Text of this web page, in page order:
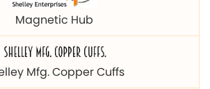
Magnetic Hub
Mfg. Copper Cuffs